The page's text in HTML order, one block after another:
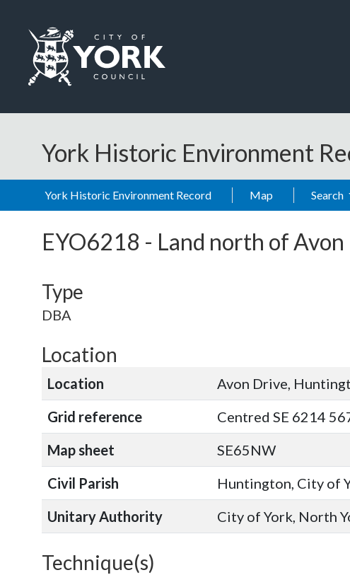
York Historic Environment
York Historic Environment Record Map Search
EYO6218 - Land north of
Type
DBA
Location
Location
Avon Drive,
Grid reference
Centred SE 6214
Map sheet
SE65NW
Civil Parish
Huntington, City of
Unitary Authority
City of York, North
Technique(s)